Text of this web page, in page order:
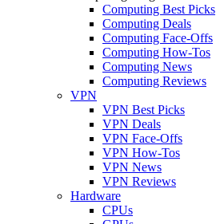
Computing Best Picks
Computing Deals
Computing Face-Offs
Computing How-Tos
Computing News
Computing Reviews
VPN
VPN Best Picks
VPN Deals
VPN Face-Offs
VPN How-Tos
VPN News
VPN Reviews
Hardware
CPUs